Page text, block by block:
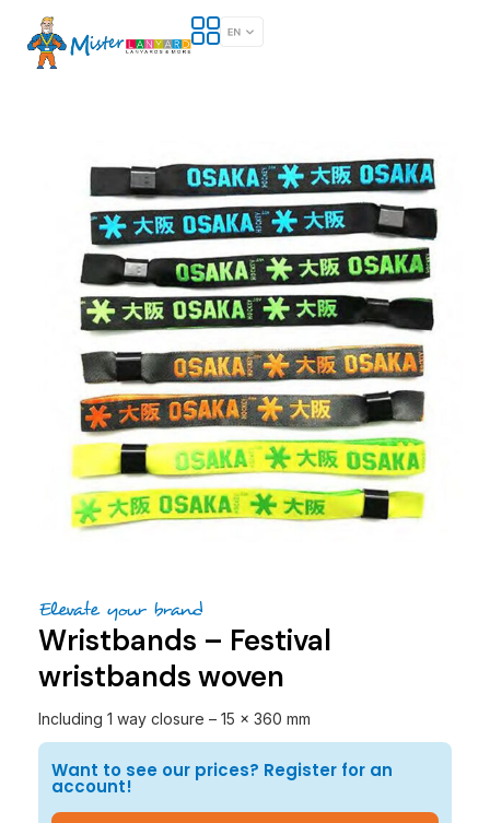
Elevate your brand
Wristbands – Festival
wristbands woven
Including 1 way closure – 15 x 360 mm
Want to see our prices? Register for an
account!